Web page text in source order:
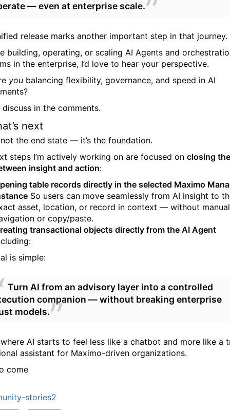
— even at enterprise scale.
release marks another important step in that journey.
building, operating, or scaling AI Agents and
in the enterprise, I’d love to hear your perspective.
you balancing flexibility, governance, and speed in AI
discuss in the comments.
next
the end state — it’s the foundation.
steps I’m actively working on are focused on closing the
insight and action:
table records directly in the selected Maximo
So users can move seamlessly from AI insight to
asset, location, or record in context — without manual
or copy/paste.
transactional objects directly from the AI Agent
is simple:
Turn AI from an advisory layer into a controlled
companion — without breaking enterprise
models.
AI starts to feel less like a chatbot and more like a
assistant for Maximo-driven organizations.
come
stories2